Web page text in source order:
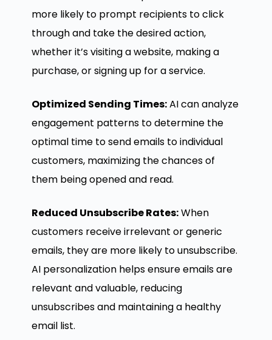
more likely to prompt recipients to click
through and take the desired action,
whether it’s visiting a website, making a
purchase, or signing up for a service.
Optimized Sending Times:AI can analyze
engagement patterns to determine the
optimal time to send emails to individual
customers, maximizing the chances of
them being opened and read.
Reduced Unsubscribe Rates:When
customers receive irrelevant or generic
emails, they are more likely to unsubscribe.
AI personalization helps ensure emails are
relevant and valuable, reducing
unsubscribes and maintaining a healthy
email list.